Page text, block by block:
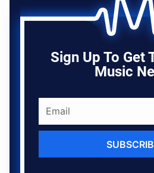
Sign Up To Get
Music